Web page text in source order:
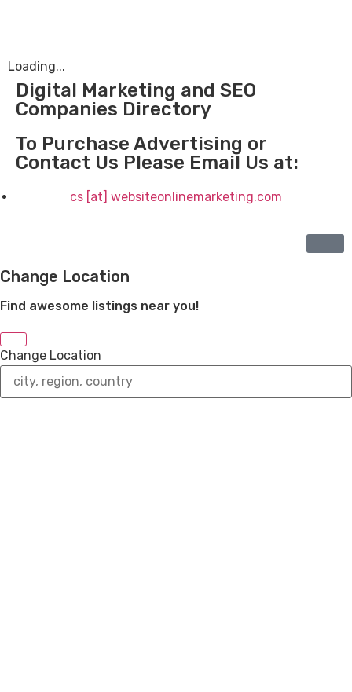
Loading...
Digital Marketing and SEO
Companies Directory
To Purchase Advertising or
Contact Us Please Email Us at:
cs [at] websiteonlinemarketing.com
Change Location
Find awesome listings near you!
Change Location